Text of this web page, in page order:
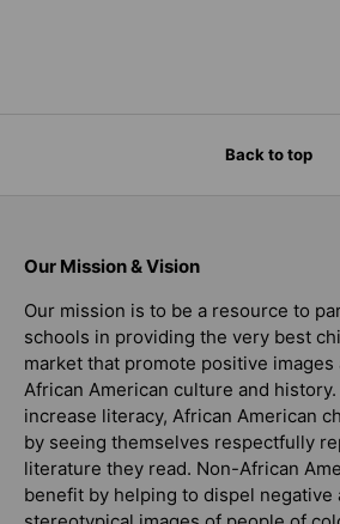
Back to top
Our Mission & Vision
Our mission is to be a resource to
schools in providing the very best
market that promote positive
African American culture and
increase literacy, African American
by seeing themselves respectfully
literature they read. Non-African
benefit by helping to dispel negative